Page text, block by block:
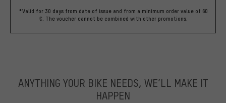
*Valid for 30 days from date of issue and from a minimum order value of 60
€. The voucher cannot be combined with other promotions.
ANYTHING YOUR BIKE NEEDS, WE’LL MAKE IT
HAPPEN